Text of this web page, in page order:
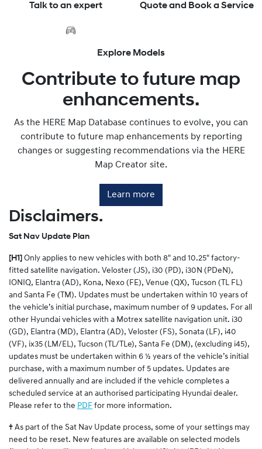
Talk to an expert Quote and Book a Service
Explore Models
Contribute to future map
enhancements.
As the HERE Map Database continues to evolve, you can
contribute to future map enhancements by reporting
changes or suggesting recommendations via the HERE
Map Creator site.
Learn more
Disclaimers.
Sat Nav Update Plan
[H1] Only applies to new vehicles with both 8" and 10.25" factory-
fitted satellite navigation. Veloster (JS), i30 (PD), i30N (PDeN),
IONIQ, Elantra (AD), Kona, Nexo (FE), Venue (QX), Tucson (TL FL)
and Santa Fe (TM). Updates must be undertaken within 10 years of
the vehicle’s initial purchase, maximum number of 9 updates. For all
other Hyundai vehicles with a Motrex satellite navigation unit. i30
(GD), Elantra (MD), Elantra (AD), Veloster (FS), Sonata (LF), i40
(VF), ix35 (LM/EL), Tucson (TL/TLe), Santa Fe (DM), (excluding i45),
updates must be undertaken within 6 ½ years of the vehicle’s initial
purchase, with a maximum number of 5 updates. Updates are
delivered annually and are included if the vehicle completes a
scheduled service at an authorised participating Hyundai dealer.
Please refer to the PDF for more information.
† As part of the Sat Nav Update process, some of your settings may
need to be reset. New features are available on selected models